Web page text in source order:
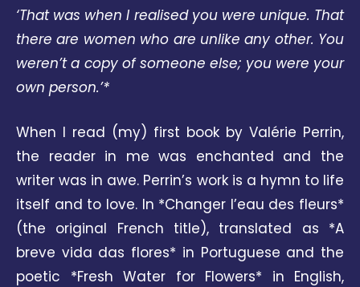
‘That was when I realised you were unique. That
there are women who are unlike any other. You
weren’t a copy of someone else; you were your
own person.’*
When I read (my) first book by Valérie Perrin,
the reader in me was enchanted and the
writer was in awe. Perrin’s work is a hymn to life
itself and to love. In *Changer l’eau des fleurs*
(the original French title), translated as *A
breve vida das flores* in Portuguese and the
poetic *Fresh Water for Flowers* in English,